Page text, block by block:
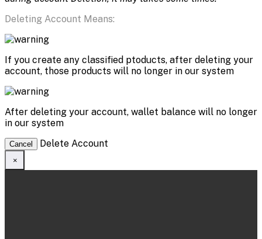
Deleting Account Means:
If you create any classified ptoducts, after deleting your
account, those products will no longer in our system
After deleting your account, wallet balance will no longer
in our system
Cancel Delete Account
×